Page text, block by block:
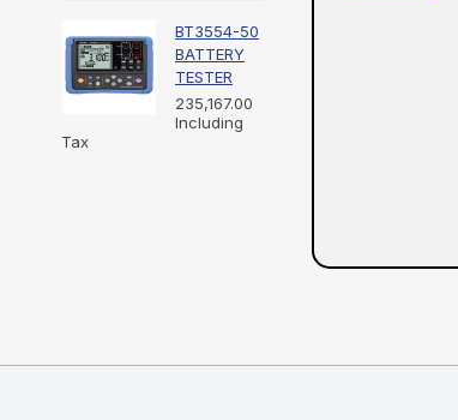
BT3554-50
BATTERY
TESTER
235,167.00
Including
Tax